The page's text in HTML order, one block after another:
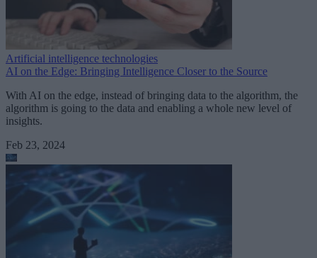
Artificial intelligence technologies
AI on the Edge: Bringing Intelligence Closer to the Source
With AI on the edge, instead of bringing data to the algorithm, the
algorithm is going to the data and enabling a whole new level of
insights.
Feb 23, 2024